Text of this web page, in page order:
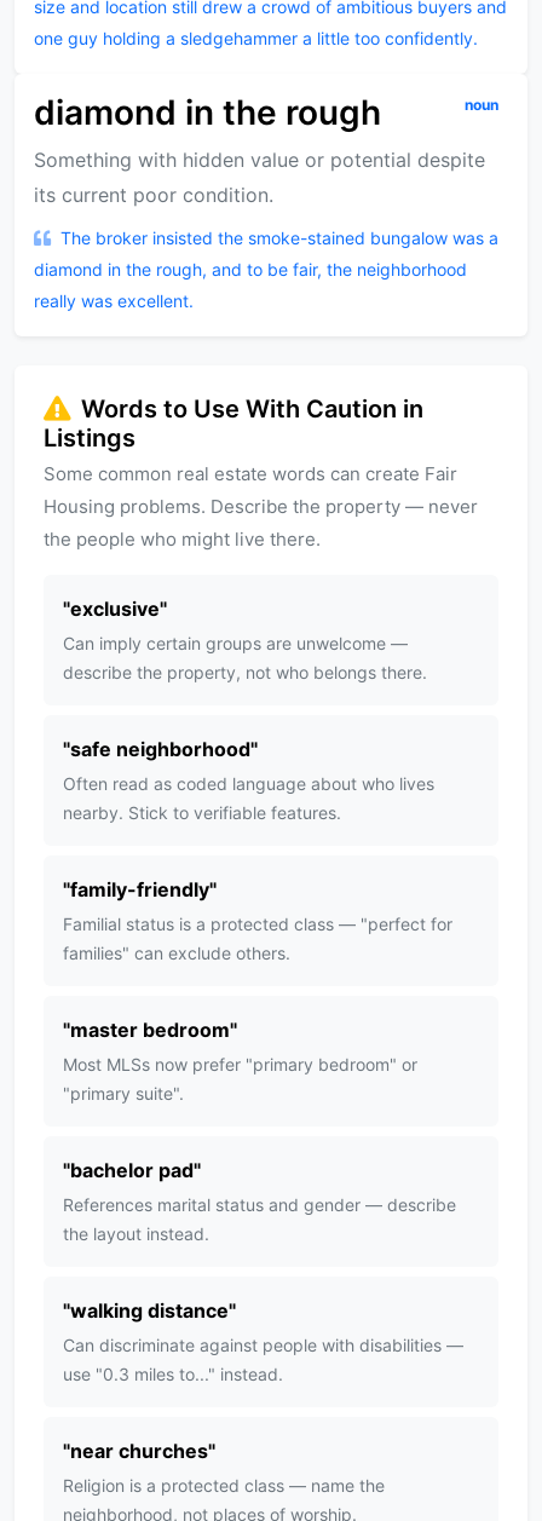
size and location still drew a crowd of ambitious buyers and
one guy holding a sledgehammer a little too confidently.
diamond in the rough noun
Something with hidden value or potential despite
its current poor condition.
The broker insisted the smoke-stained bungalow was a
diamond in the rough, and to be fair, the neighborhood
really was excellent.
Words to Use With Caution in
Listings
Some common real estate words can create Fair
Housing problems. Describe the property — never
the people who might live there.
"exclusive"
Can imply certain groups are unwelcome —
describe the property, not who belongs there.
"safe neighborhood"
Often read as coded language about who lives
nearby. Stick to verifiable features.
"family-friendly"
Familial status is a protected class — "perfect for
families" can exclude others.
"master bedroom"
Most MLSs now prefer "primary bedroom" or
"primary suite".
"bachelor pad"
References marital status and gender — describe
the layout instead.
"walking distance"
Can discriminate against people with disabilities —
use "0.3 miles to..." instead.
"near churches"
Religion is a protected class — name the
neighborhood, not places of worship.